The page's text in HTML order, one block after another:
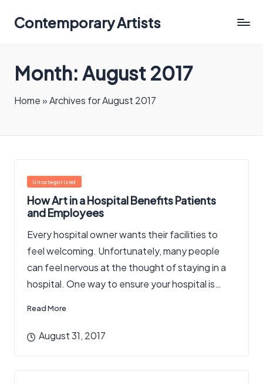
Contemporary Artists
Month: August 2017
Home»Archives for August 2017
Posted
in
Uncategorized
How Art in a Hospital Benefits Patients
and Employees
Every hospital owner wants their facilities to
feel welcoming. Unfortunately, many people
can feel nervous at the thought of staying in a
hospital. One way to ensure your hospital is…
Read More
August 31, 2017